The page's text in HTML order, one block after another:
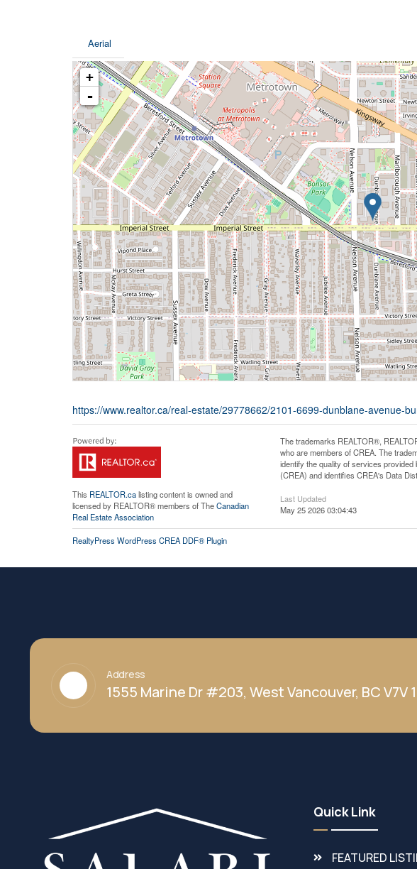
Aerial
+
-
https://www.realtor.ca/real-estate/29778662/2101-6699-dunblane-avenue-
This REALTOR.calisting content is owned and
licensed by REALTOR® members of TheCanadian
Real Estate Association
The trademarks REALTOR®,
who are members of CREA. The
identify the quality of services
(CREA) and identifies CREA's Data
Last Updated
May 25 2026 03:04:43
RealtyPress WordPress CREA DDF® Plugin
Address
1555 Marine Dr #203, West Vancouver, BC V7V
Quick Link
FEATURED